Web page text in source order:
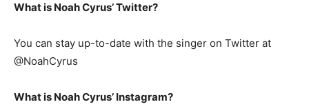
What is Noah Cyrus’ Twitter?
You can stay up-to-date with the singer on Twitter at
@NoahCyrus
What is Noah Cyrus’ Instagram?